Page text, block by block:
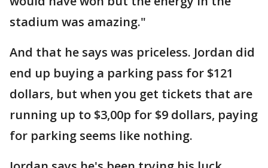
stadium was amazing."
And that he says was priceless. Jordan did
end up buying a parking pass for $121
dollars, but when you get tickets that are
running up to $3,00p for $9 dollars, paying
for parking seems like nothing.